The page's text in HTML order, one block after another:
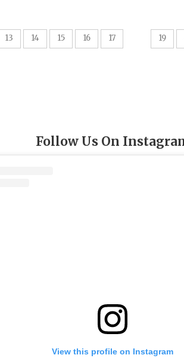
13 14 15 16 17 19
Follow Us On
View this profile on Instagram